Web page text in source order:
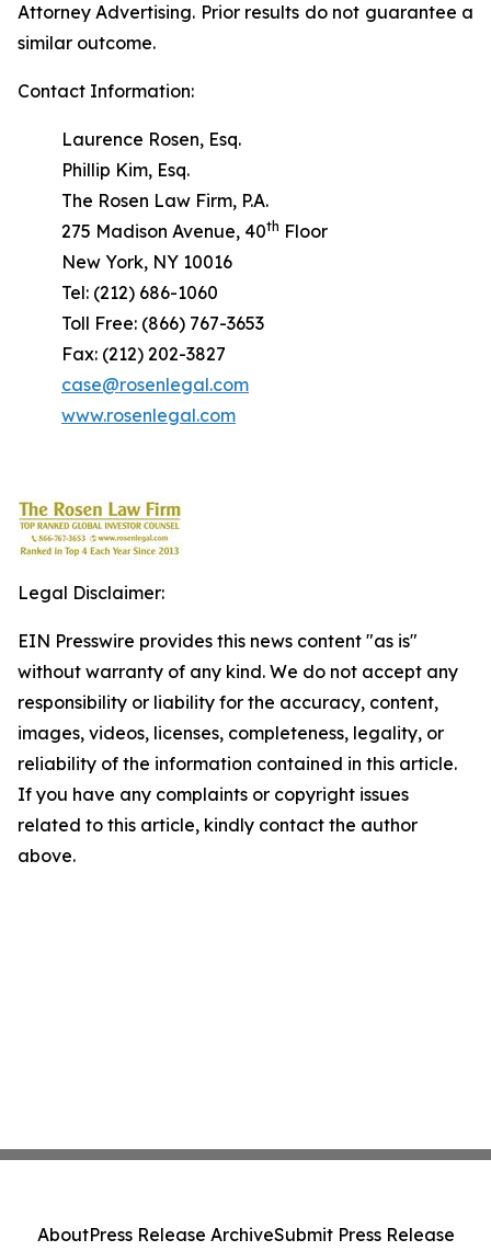
Attorney Advertising. Prior results do not guarantee a
similar outcome.
Contact Information:
Laurence Rosen, Esq.
Phillip Kim, Esq.
The Rosen Law Firm, P.A.
275 Madison Avenue, 40th Floor
New York, NY 10016
Tel: (212) 686-1060
Toll Free: (866) 767-3653
Fax: (212) 202-3827
case@rosenlegal.com
www.rosenlegal.com
Legal Disclaimer:
EIN Presswire provides this news content "as is"
without warranty of any kind. We do not accept any
responsibility or liability for the accuracy, content,
images, videos, licenses, completeness, legality, or
reliability of the information contained in this article.
If you have any complaints or copyright issues
related to this article, kindly contact the author
above.
AboutPress Release ArchiveSubmit Press Release